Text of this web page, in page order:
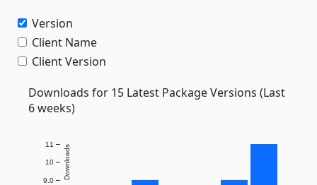
Version
Client Name
Client Version
Downloads for 15 Latest Package Versions (Last
6 weeks)
9.0
10
11 Downloads